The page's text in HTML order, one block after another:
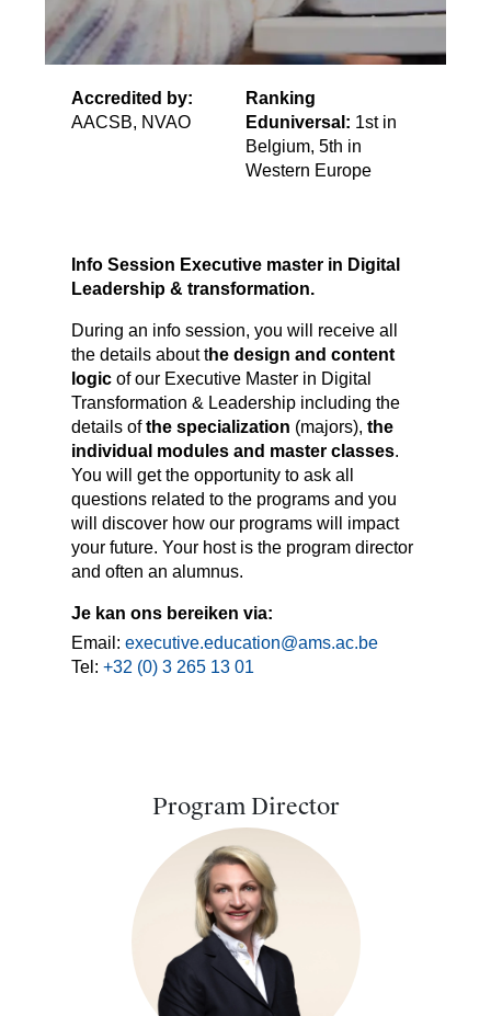
Accredited by:
AACSB, NVAO
Ranking
Eduniversal: 1st in
Belgium, 5th in
Western Europe
Info Session Executive master in Digital
Leadership & transformation.
During an info session, you will receive all
the details about the design and content
logic of our Executive Master in Digital
Transformation & Leadership including the
details ofthe specialization (majors),the
individual modules and master classes.
You will get the opportunity to ask all
questions related to the programs and you
will discover how our programs will impact
your future. Your host is the program director
and often an alumnus.
Je kan ons bereiken via:
Email:executive.education@ams.ac.be
Tel:+32 (0) 3 265 13 01
Program Director